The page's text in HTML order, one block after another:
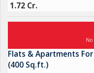
1.72 Cr.
Flats & Apartments
(400 Sq.ft.)